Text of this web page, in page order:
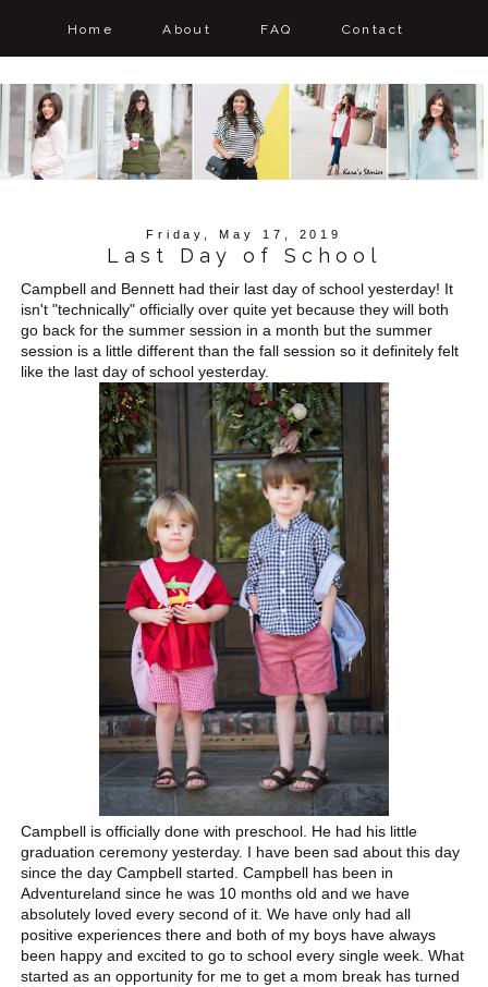
Home About FAQ Contact
Friday, May 17, 2019
Last Day of School
Campbell and Bennett had their last day of school yesterday! It
isn't "technically" officially over quite yet because they will both
go back for the summer session in a month but the summer
session is a little different than the fall session so it definitely felt
like the last day of school yesterday.
Campbell is officially done with preschool. He had his little
graduation ceremony yesterday. I have been sad about this day
since the day Campbell started. Campbell has been in
Adventureland since he was 10 months old and we have
absolutely loved every second of it. We have only had all
positive experiences there and both of my boys have always
been happy and excited to go to school every single week. What
started as an opportunity for me to get a mom break has turned